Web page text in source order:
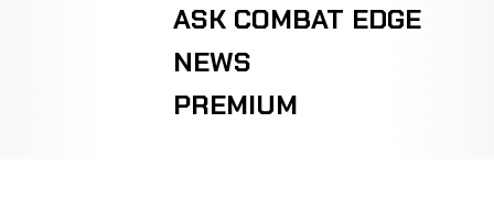
ASK COMBAT EDGE
NEWS
PREMIUM